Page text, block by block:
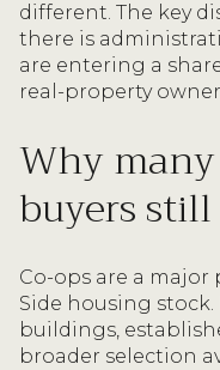
different. The key
there is
are entering a
real-property
Why many
buyers
Co-ops are a major
Side housing
buildings,
broader selection